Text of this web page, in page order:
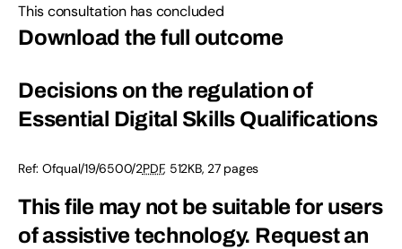
This consultation has concluded
Download the full outcome
Decisions on the regulation of
Essential Digital Skills Qualifications
Ref: Ofqual/19/6500/2PDF, 512KB,27 pages
This file may not be suitable for users
of assistive technology. Request an